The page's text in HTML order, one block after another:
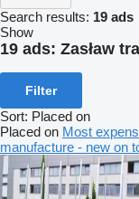
Search results: 19 ads
Show
19 ads: Zasław
Filter
Sort: Placed on
Placed on Most
manufacture - new on